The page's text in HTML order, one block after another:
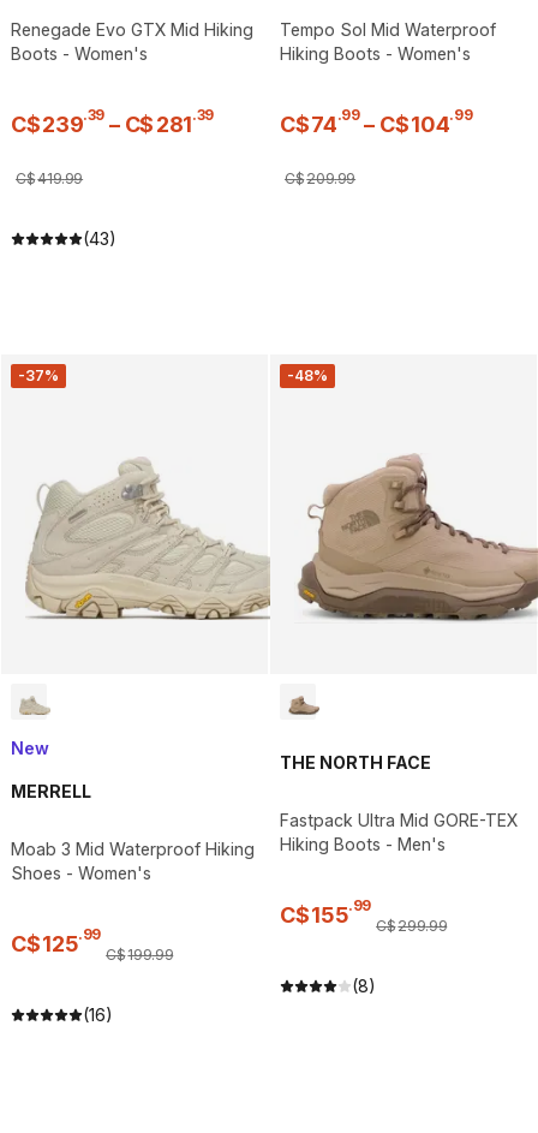
Renegade Evo GTX Mid Hiking
Boots - Women's
C$239.39 – C$281.39
C$419.99
(43)
Tempo Sol Mid Waterproof
Hiking Boots - Women's
C$74.99 – C$104.99
C$209.99
-37%
New
MERRELL
Moab 3 Mid Waterproof Hiking
Shoes - Women's
C$125.99
C$199.99
(16)
-48%
THE NORTH FACE
Fastpack Ultra Mid GORE-TEX
Hiking Boots - Men's
C$155.99
C$299.99
(8)